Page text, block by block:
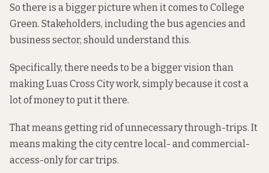
So there is a bigger picture when it comes to College
Green. Stakeholders, including the bus agencies and
business sector, should understand this.
Specifically, there needs to be a bigger vision than
making Luas Cross City work, simply because it cost a
lot of money to put it there.
That means getting rid of unnecessary through-trips. It
means making the city centre local- and commercial-
access-only for car trips.